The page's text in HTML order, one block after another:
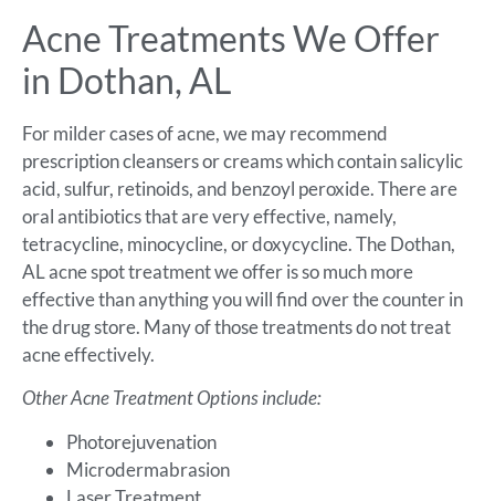
Acne Treatments We Offer
in Dothan, AL
For milder cases of acne, we may recommend
prescription cleansers or creams which contain salicylic
acid, sulfur, retinoids, and benzoyl peroxide. There are
oral antibiotics that are very effective, namely,
tetracycline, minocycline, or doxycycline. The Dothan,
AL acne spot treatment we offer is so much more
effective than anything you will find over the counter in
the drug store. Many of those treatments do not treat
acne effectively.
Other Acne Treatment Options include:
Photorejuvenation
Microdermabrasion